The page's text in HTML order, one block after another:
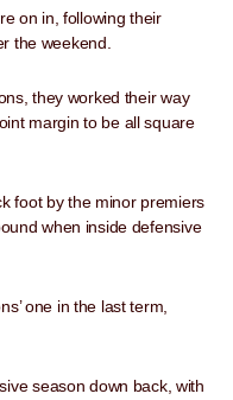
on in, following their
the weekend.
they worked their way
margin to be all square
foot by the minor premiers
when inside defensive
one in the last term,
season down back, with